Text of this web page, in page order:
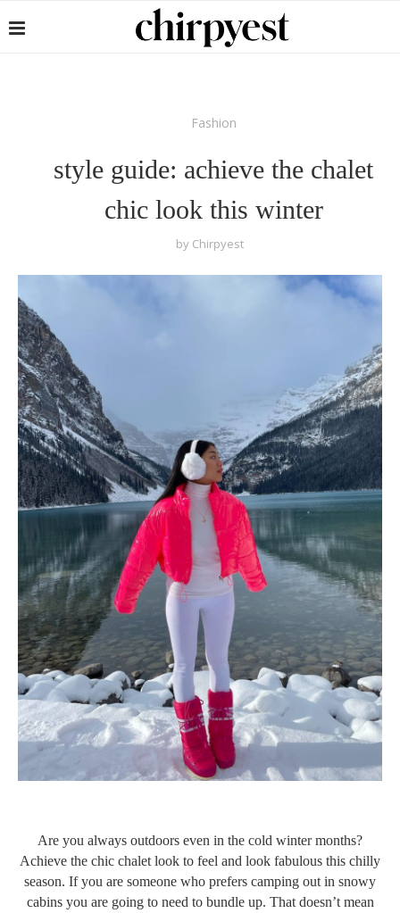
Fashion
style guide: achieve the chalet
chic look this winter
by Chirpyest
Are you always outdoors even in the cold winter months?
Achieve the chic chalet look to feel and look fabulous this chilly
season. If you are someone who prefers camping out in snowy
cabins you are going to need to bundle up. That doesn’t mean